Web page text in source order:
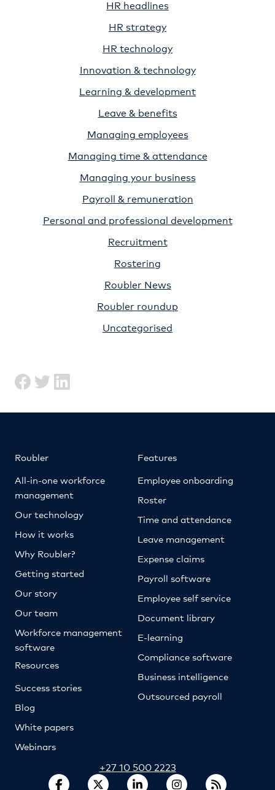
HR headlines
HR strategy
HR technology
Innovation & technology
Learning & development
Leave & benefits
Managing employees
Managing time & attendance
Managing your business
Payroll & remuneration
Personal and professional development
Recruitment
Rostering
Roubler News
Roubler roundup
Uncategorised
Roubler
All-in-one workforce
management
Our technology
How it works
Why Roubler?
Getting started
Our story
Our team
Workforce management
software
Resources
Success stories
Blog
White papers
Webinars
Features
Employee onboarding
Roster
Time and attendance
Leave management
Expense claims
Payroll software
Employee self service
Document library
E-learning
Compliance software
Business intelligence
Outsourced payroll
+27 10 500 2223